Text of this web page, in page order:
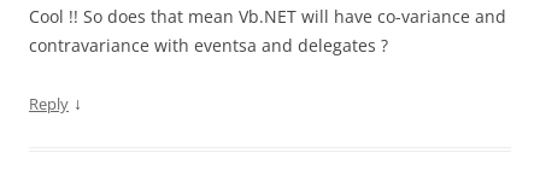
Cool !! So does that mean Vb.NET will have co-variance and
contravariance with eventsa and delegates ?
Reply ↓